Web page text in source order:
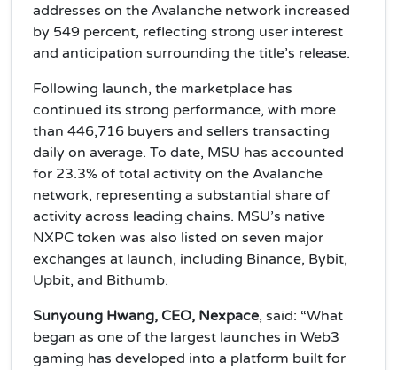
addresses on the Avalanche network increased
by 549 percent, reflecting strong user interest
and anticipation surrounding the title’s release.
Following launch, the marketplace has
continued its strong performance, with more
than 446,716 buyers and sellers transacting
daily on average. To date, MSU has accounted
for 23.3% of total activity on the Avalanche
network, representing a substantial share of
activity across leading chains. MSU’s native
NXPC token was also listed on seven major
exchanges at launch, including Binance, Bybit,
Upbit, and Bithumb.
Sunyoung Hwang, CEO, Nexpace, said: “What
began as one of the largest launches in Web3
gaming has developed into a platform built for